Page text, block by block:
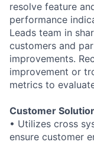
resolve feature
performance
Leads team in
customers and
improvements.
improvement or
metrics to
Customer
• Utilizes cross
ensure customer